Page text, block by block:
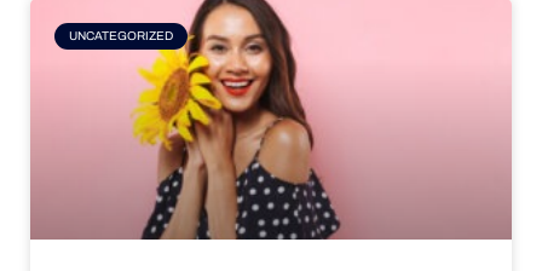
UNCATEGORIZED